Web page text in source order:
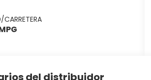
del distribuidor